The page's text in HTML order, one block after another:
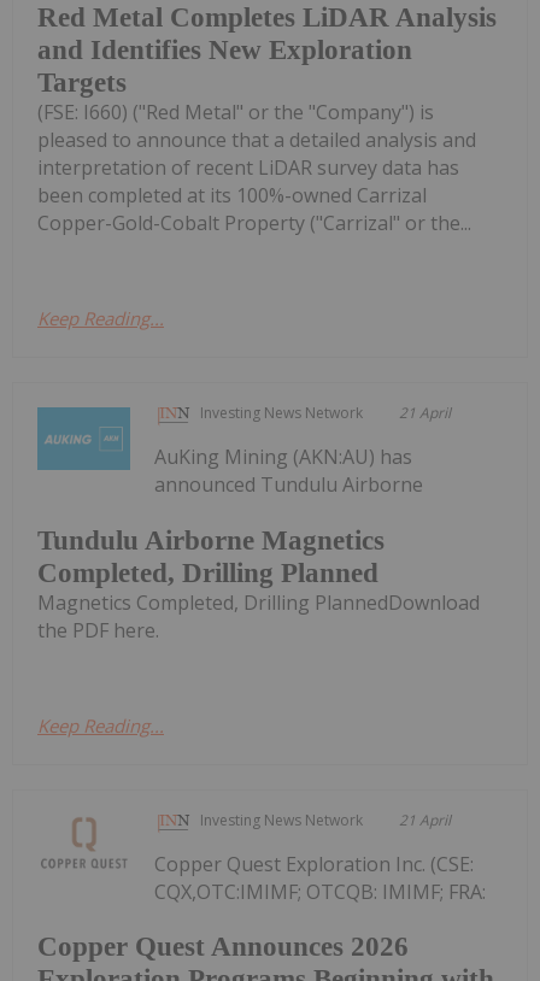
Red Metal Completes LiDAR Analysis
and Identifies New Exploration
Targets
(FSE: I660) ("Red Metal" or the "Company") is
pleased to announce that a detailed analysis and
interpretation of recent LiDAR survey data has
been completed at its 100%-owned Carrizal
Copper-Gold-Cobalt Property ("Carrizal" or the...
Keep Reading...
Investing News Network 21 April
Tundulu Airborne Magnetics
Completed, Drilling Planned
AuKing Mining (AKN:AU) has
announced Tundulu Airborne
Magnetics Completed, Drilling PlannedDownload
the PDF here.
Keep Reading...
Investing News Network 21 April
Copper Quest Announces 2026
Copper Quest Exploration Inc. (CSE:
CQX,OTC:IMIMF; OTCQB: IMIMF; FRA: